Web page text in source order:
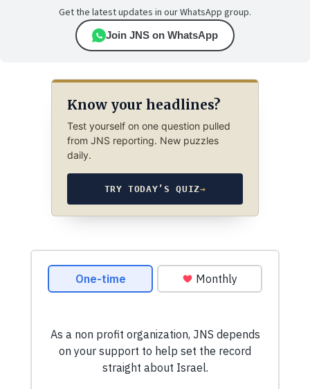
Get the latest updates in our WhatsApp group.
Join JNS on WhatsApp
Know your headlines?
Test yourself on one question pulled
from JNS reporting. New puzzles
daily.
TRY TODAY’S QUIZ→